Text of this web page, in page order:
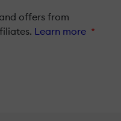
offers from
Learn more *